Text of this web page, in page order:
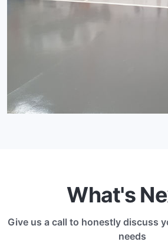
What's
Give us a call to honestly discuss
needs